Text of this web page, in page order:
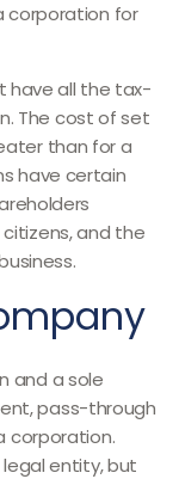
corporation for
have all the tax-
The cost of set
than for a
have certain
and the
and a sole
pass-through
corporation.
entity, but